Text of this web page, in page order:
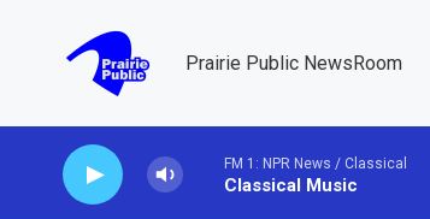
Prairie Public NewsRoom
FM 1: NPR News / Classical
Classical Music